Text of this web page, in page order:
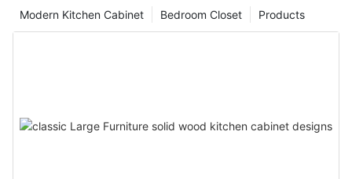
Products
Bedroom Closet
Modern Kitchen Cabinet